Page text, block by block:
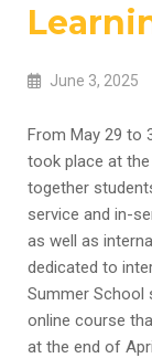
June 3, 2025
From May 29 to
took place at
together
service and in-
as well as
dedicated to
Summer School
online course
at the end of